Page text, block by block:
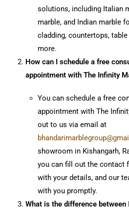
solutions, including Italian
marble, and Indian marble
cladding, countertops,
more.
How can I schedule a free
appointment with The Infinity
You can schedule a free
appointment with The
out to us via email at
showroom in Kishangarh,
you can fill out the contact
with your details, and our
with you promptly.
What is the difference between